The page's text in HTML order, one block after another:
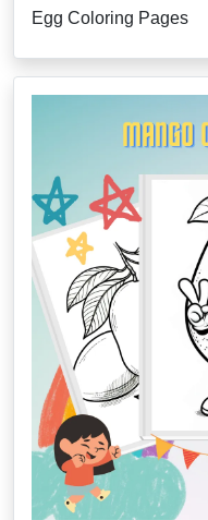
Egg Coloring Pages